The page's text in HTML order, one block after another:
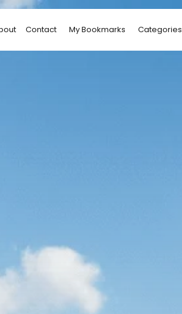
Contact My Bookmarks Categories